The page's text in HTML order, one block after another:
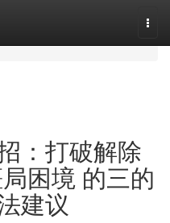
：打破解除
困境 的三的
建议